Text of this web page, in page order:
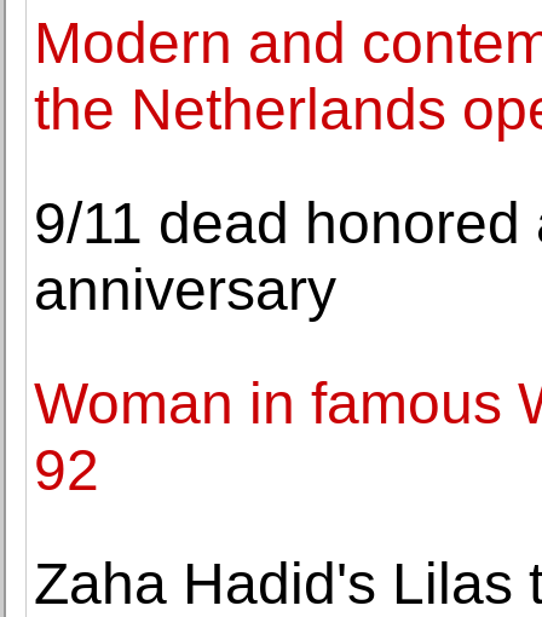
Modern and
the Netherlands
9/11 dead
anniversary
Woman in famous
92
Zaha Hadid's Lilas